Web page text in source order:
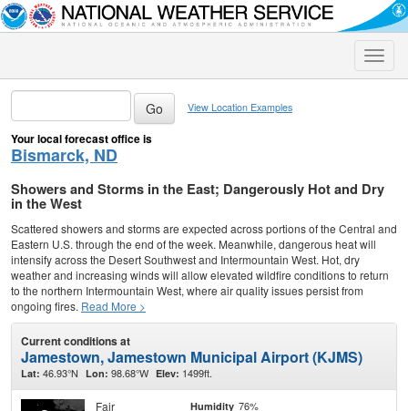
Toggle
View Location Examples
Your local forecast office is
Bismarck, ND
Showers and Storms in the East; Dangerously Hot and Dry
in the West
Scattered showers and storms are expected across portions of the Central and
Eastern U.S. through the end of the week. Meanwhile, dangerous heat will
intensify across the Desert Southwest and Intermountain West. Hot, dry
weather and increasing winds will allow elevated wildfire conditions to return
to the northern Intermountain West, where air quality issues persist from
ongoing fires. Read More >
Current conditions at
Jamestown, Jamestown Municipal Airport (KJMS)
Lat: 46.93°N Lon: 98.68°W Elev: 1499ft.
Fair Humidity 76%